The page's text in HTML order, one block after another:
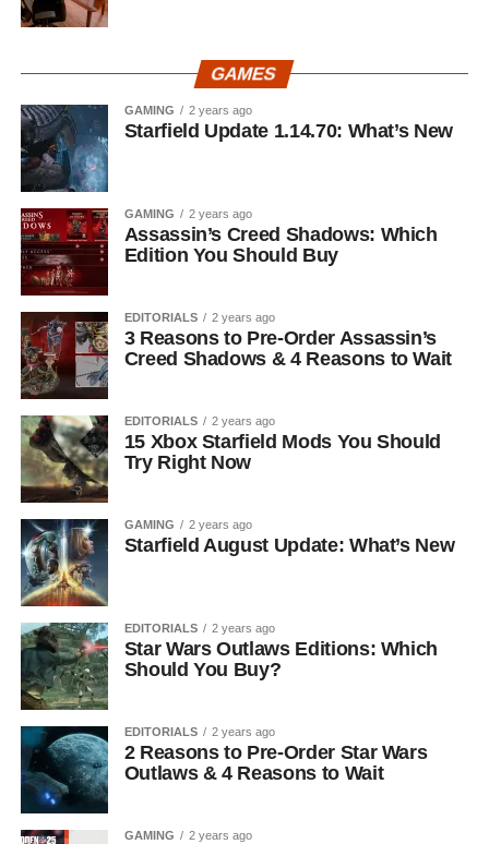
GAMES
GAMING 2 years ago
Starfield Update 1.14.70: What’s New
GAMING 2 years ago
Assassin’s Creed Shadows: Which
Edition You Should Buy
EDITORIALS 2 years ago
3 Reasons to Pre-Order Assassin’s
Creed Shadows & 4 Reasons to Wait
EDITORIALS 2 years ago
15 Xbox Starfield Mods You Should
Try Right Now
GAMING 2 years ago
Starfield August Update: What’s New
EDITORIALS 2 years ago
Star Wars Outlaws Editions: Which
Should You Buy?
EDITORIALS 2 years ago
2 Reasons to Pre-Order Star Wars
Outlaws & 4 Reasons to Wait
GAMING 2 years ago